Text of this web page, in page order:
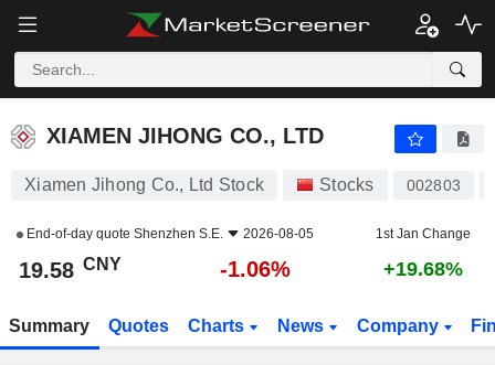
XIAMEN JIHONG CO., LTD
XIAMEN JIHONG CO., LTD
Xiamen Jihong Co., Ltd Stock Stocks 002803
End-of-day quote Shenzhen S.E. 2026-08-05 1st Jan Change
19.58 CNY -1.06% +19.68%
Summary Quotes Charts News Company